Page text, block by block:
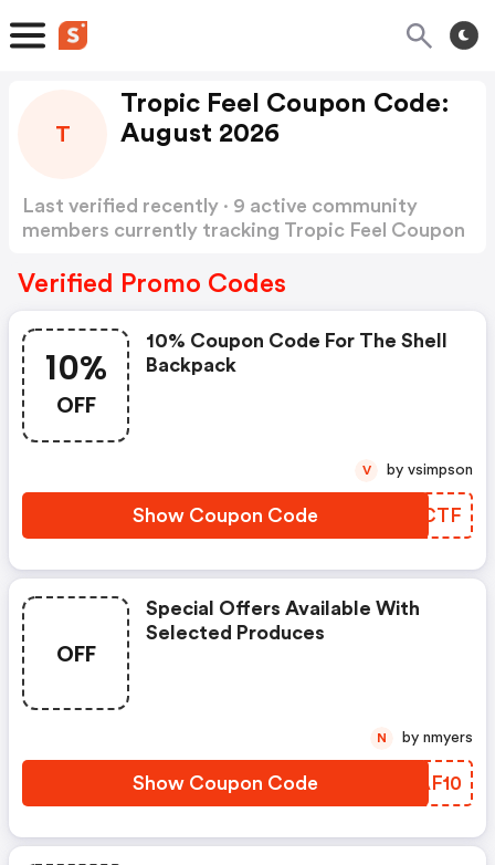
T
Tropic Feel Coupon Code:
August 2026
Last verified recently · 9 active community
members currently tracking Tropic Feel Coupon
Verified Promo Codes
10%
OFF
10% Coupon Code For The Shell
Backpack
Show Coupon Code IFTCTF
V by vsimpson
OFF
Special Offers Available With
Selected Produces
Show Coupon Code ZIAF10
N by nmyers